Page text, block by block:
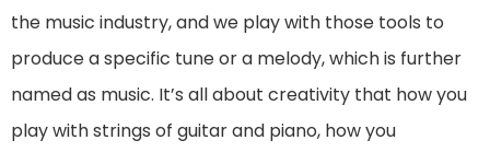
the music industry, and we play with those tools to
produce a specific tune or a melody, which is further
named as music. It’s all about creativity that how you
play with strings of guitar and piano, how you